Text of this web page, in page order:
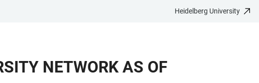
Heidelberg University
NETWORK AS OF